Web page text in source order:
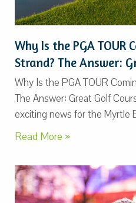
Why Is the PGA TOUR
Strand? The Answer:
Why Is the PGA TOUR
The Answer: Great Golf
exciting news for the Myrtle
Read More »